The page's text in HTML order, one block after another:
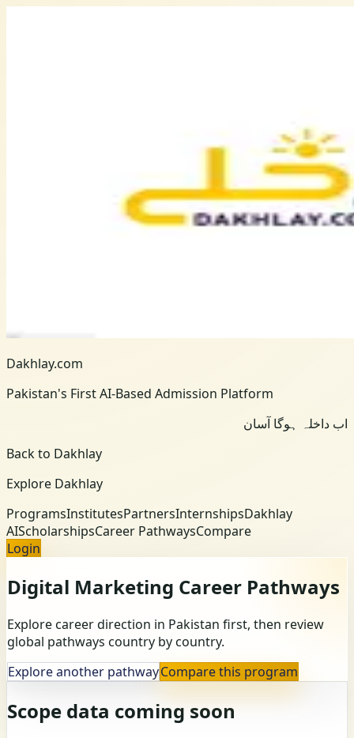
Dakhlay.com
Pakistan's First AI-Based Admission Platform
اب داخلہ ہوگا آسان
Back to Dakhlay
Explore Dakhlay
ProgramsInstitutesPartnersInternshipsDakhlay
AIScholarshipsCareer PathwaysCompare
Login
Digital Marketing Career Pathways
Explore career direction in Pakistan first, then review
global pathways country by country.
Explore another pathwayCompare this program
Scope data coming soon